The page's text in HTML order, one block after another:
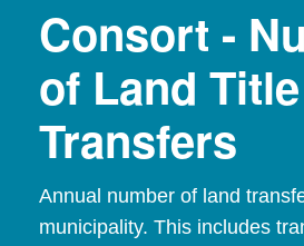
Consort -
of Land Title
Transfers
Annual number of land
municipality. This includes